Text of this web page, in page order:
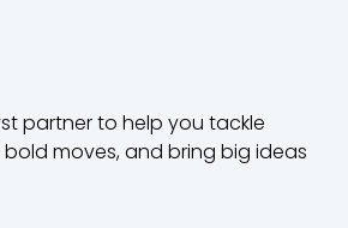
partner to help you tackle
bold moves, and bring big ideas